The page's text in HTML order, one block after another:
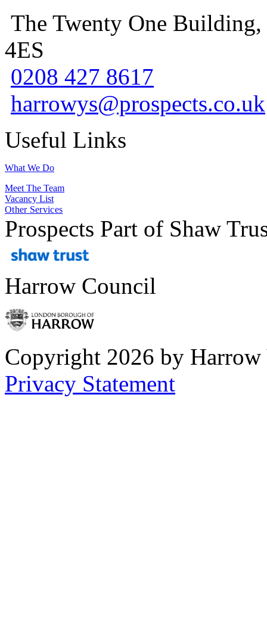
The Twenty One
4ES
0208 427 8617
harrowys@prospects.co.uk
Useful Links
What We Do
Meet The Team
Vacancy List
Other Services
Prospects Part of Shaw
Harrow Council
Copyright 2026 by Harrow
Privacy Statement